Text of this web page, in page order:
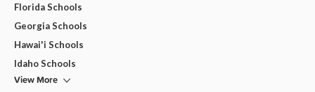
Florida Schools
Georgia Schools
Hawai'i Schools
Idaho Schools
View More